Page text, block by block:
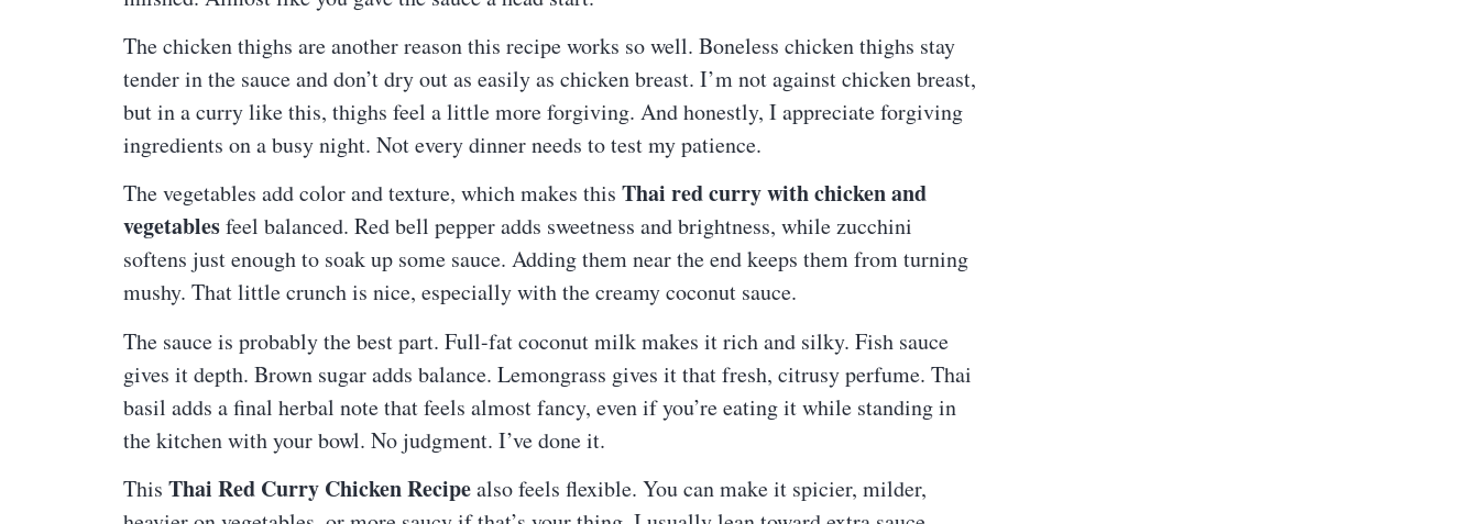
The chicken thighs are another reason this recipe works so well. Boneless chicken thighs stay
tender in the sauce and don’t dry out as easily as chicken breast. I’m not against chicken breast,
but in a curry like this, thighs feel a little more forgiving. And honestly, I appreciate forgiving
ingredients on a busy night. Not every dinner needs to test my patience.
The vegetables add color and texture, which makes this Thai red curry with chicken and
vegetablesfeel balanced. Red bell pepper adds sweetness and brightness, while zucchini
softens just enough to soak up some sauce. Adding them near the end keeps them from turning
mushy. That little crunch is nice, especially with the creamy coconut sauce.
The sauce is probably the best part. Full-fat coconut milk makes it rich and silky. Fish sauce
gives it depth. Brown sugar adds balance. Lemongrass gives it that fresh, citrusy perfume. Thai
basil adds a final herbal note that feels almost fancy, even if you’re eating it while standing in
the kitchen with your bowl. No judgment. I’ve done it.
This Thai Red Curry Chicken Recipealso feels flexible. You can make it spicier, milder,